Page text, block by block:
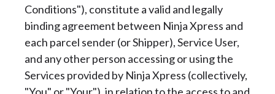
Conditions"), constitute a valid and legally
binding agreement between Ninja Xpress and
each parcel sender (or Shipper), Service User,
and any other person accessing or using the
Services provided by Ninja Xpress (collectively,